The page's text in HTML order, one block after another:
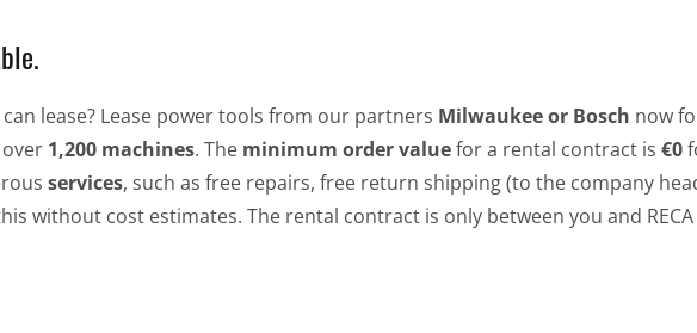
lease? Lease power tools from our partners Milwaukee or Bosch now
1,200 machines. The minimum order valuefor a rental contract is €0
services, such as free repairs, free return shipping (to the company
without cost estimates. The rental contract is only between you and